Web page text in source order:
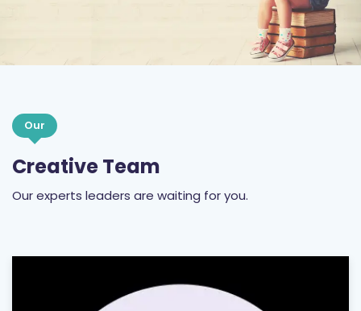
Our
Creative Team
Our experts leaders are waiting for you.